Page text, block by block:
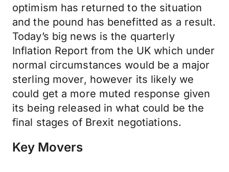
optimism has returned to the situation
and the pound has benefitted as a result.
Today’s big news is the quarterly
Inflation Report from the UK which under
normal circumstances would be a major
sterling mover, however its likely we
could get a more muted response given
its being released in what could be the
final stages of Brexit negotiations.
Key Movers